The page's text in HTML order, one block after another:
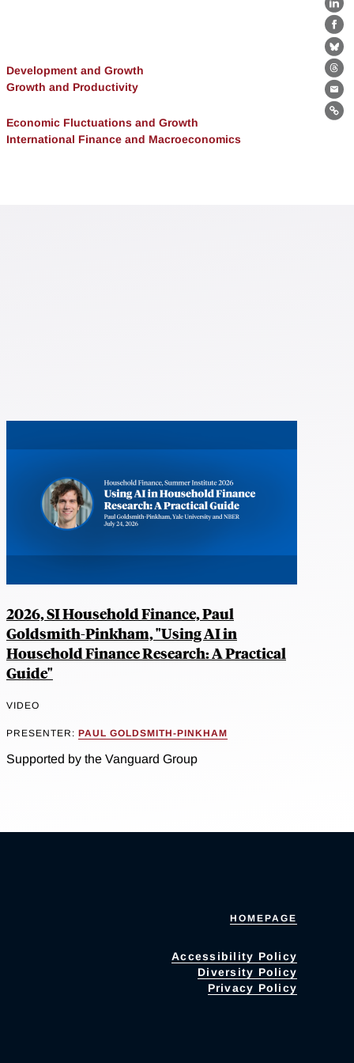
Development and Growth
Growth and Productivity
Economic Fluctuations and Growth
International Finance and Macroeconomics
2026, SI Household Finance, Paul
Goldsmith-Pinkham, "Using AI in
Household Finance Research: A Practical
Guide"
VIDEO
PRESENTER: PAUL GOLDSMITH-PINKHAM
Supported by the Vanguard Group
HOMEPAGE
Accessibility Policy
Diversity Policy
Privacy Policy